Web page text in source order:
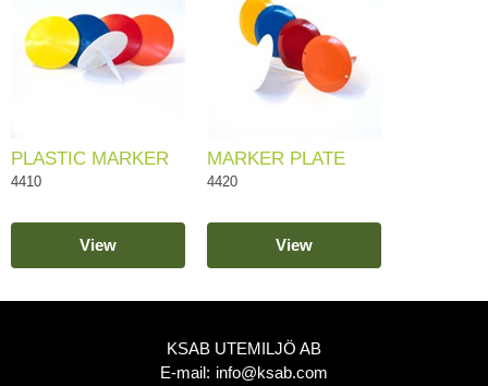
PLASTIC MARKER
4410
View
MARKER PLATE
4420
View
KSAB UTEMILJÖ AB
E-mail: info@ksab.com